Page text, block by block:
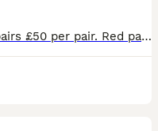
Lovebird pairs available Orange pairs £50 per pair. Red pair £70 Approx 2.5 years old not tame. Collection only from Milton Keynes.